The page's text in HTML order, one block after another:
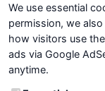
We try to
formulas,
We use essential
permission, we
how visitors use
ads via Google
anytime.